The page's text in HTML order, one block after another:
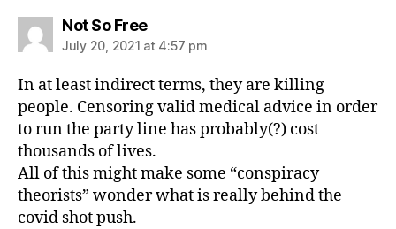
Not So Freesays:
July 20, 2021 at 4:57 pm
In at least indirect terms, they are killing
people. Censoring valid medical advice in order
to run the party line has probably(?) cost
thousands of lives.
All of this might make some “conspiracy
theorists” wonder what is really behind the
covid shot push.